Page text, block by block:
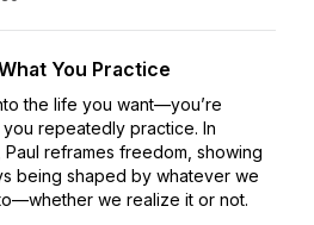
You Practice
the life you want—you’re
repeatedly practice. In
Paul reframes freedom, showing
being shaped by whatever we
we realize it or not.